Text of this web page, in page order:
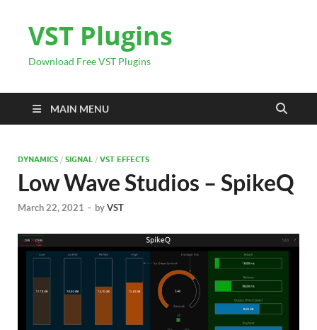
VST Plugins
Download Free VST Plugins
MAIN MENU
DYNAMICS / SIGNAL / VST EFFECTS
Low Wave Studios – SpikeQ
March 22, 2021 - byVST